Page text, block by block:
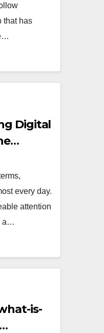
that has
Digital
every day.
attention
a…
is-